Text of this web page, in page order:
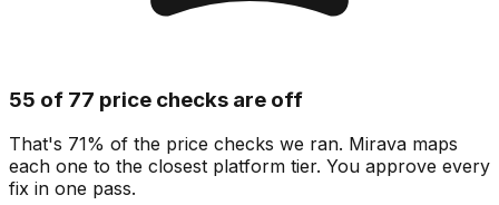
55 of 77 price checks are off
That's 71% of the price checks we ran. Mirava maps
each one to the closest platform tier. You approve every
fix in one pass.